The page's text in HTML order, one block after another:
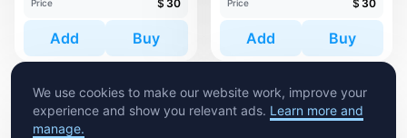
Price $ 30
Add Buy
Price $ 30
Add Buy
We use cookies to make our website work, improve your
experience and show you relevant ads. Learn more and
manage.